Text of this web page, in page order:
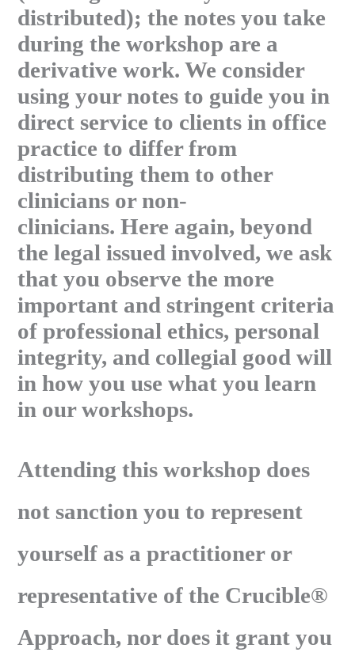
distributed); the notes you take
during the workshop are a
derivative work. We consider
using your notes to guide you in
direct service to clients in office
practice to differ from
distributing them to other
clinicians or non-
clinicians. Here again, beyond
the legal issued involved, we ask
that you observe the more
important and stringent criteria
of professional ethics, personal
integrity, and collegial good will
in how you use what you learn
in our workshops.
Attending this workshop does
not sanction you to represent
yourself as a practitioner or
representative of the Crucible®
Approach, nor does it grant you